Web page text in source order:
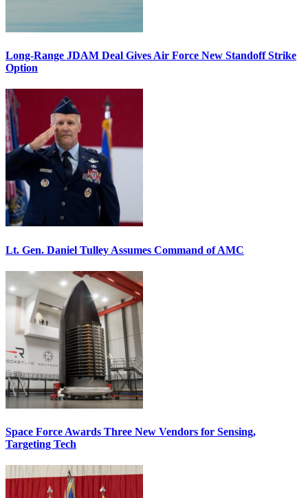
Long-Range JDAM Deal Gives Air Force New Standoff Strike
Option
Lt. Gen. Daniel Tulley Assumes Command of AMC
Space Force Awards Three New Vendors for Sensing,
Targeting Tech